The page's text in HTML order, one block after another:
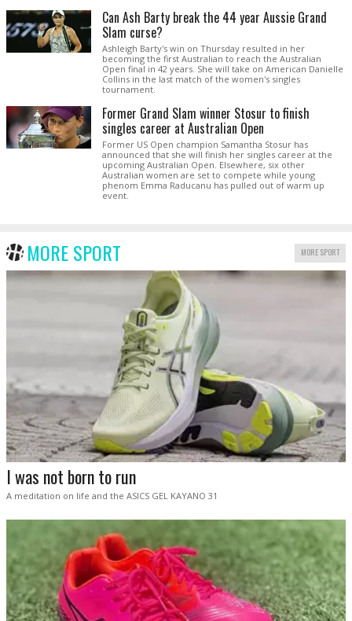
Can Ash Barty break the 44 year Aussie Grand
Slam curse?
Ashleigh Barty's win on Thursday resulted in her
becoming the first Australian to reach the Australian
Open final in 42 years. She will take on American Danielle
Collins in the last match of the women's singles
tournament.
Former Grand Slam winner Stosur to finish
singles career at Australian Open
Former US Open champion Samantha Stosur has
announced that she will finish her singles career at the
upcoming Australian Open. Elsewhere, six other
Australian women are set to compete while young
phenom Emma Raducanu has pulled out of warm up
event.
MORE SPORT MORE SPORT
I was not born to run
A meditation on life and the ASICS GEL KAYANO 31